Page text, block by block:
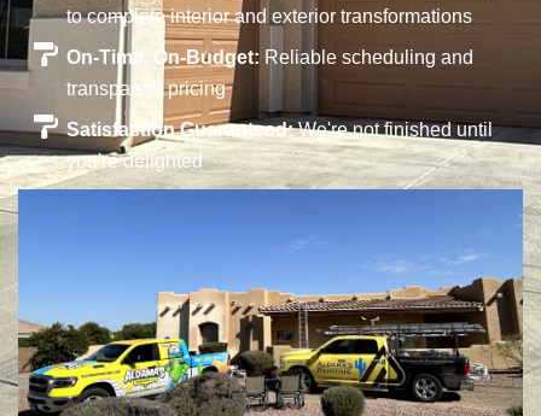
to complete interior and exterior transformations
On-Time, On-Budget: Reliable scheduling and
transparent pricing
Satisfaction Guaranteed:We're not finished until
you're delighted